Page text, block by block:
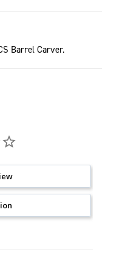
Barrel Carver.